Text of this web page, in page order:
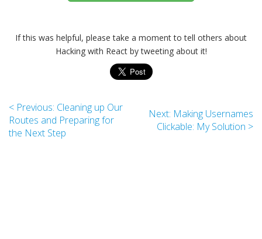
If this was helpful, please take a moment to tell others about
Hacking with React by tweeting about it!
< Previous: Cleaning up Our
Routes and Preparing for
the Next Step
Next: Making Usernames
Clickable: My Solution >